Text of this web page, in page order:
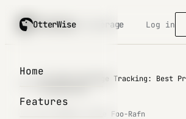
OtterWise
Home
Features
OtterWise/ coverage Log in
Go Code Coverage Tracking: Best
by Lasse Foo-Rafn